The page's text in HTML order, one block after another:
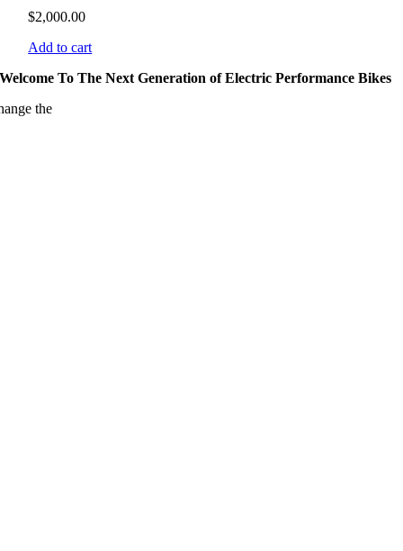
$2,000.00
Add to cart
Welcome To The Next Generation of Electric Performance Bikes
the